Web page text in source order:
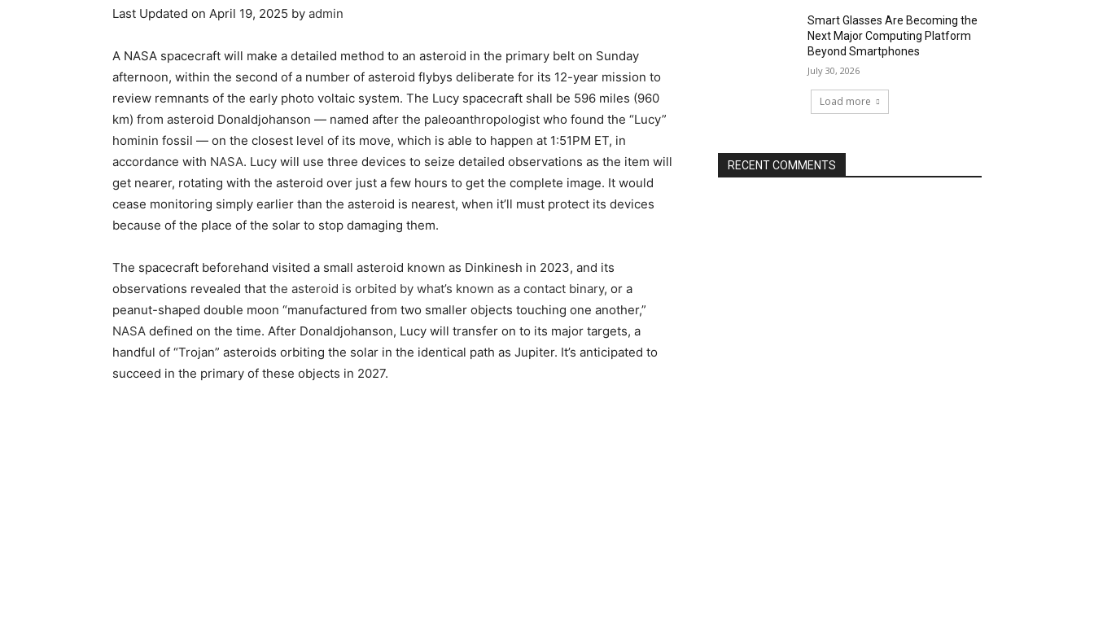
Last Updated on April 19, 2025 by admin
A NASA spacecraft will make a detailed method to an asteroid in the primary belt on Sunday
afternoon, within the second of a number of asteroid flybys deliberate for its 12-year mission to
review remnants of the early photo voltaic system. The Lucy spacecraft shall be 596 miles (960
km) from asteroid Donaldjohanson — named after the paleoanthropologist who found the “Lucy”
hominin fossil — on the closest level of its move, which is able to happen at 1:51PM ET, in
accordance with NASA. Lucy will use three devices to seize detailed observations as the item will
get nearer, rotating with the asteroid over just a few hours to get the complete image. It would
cease monitoring simply earlier than the asteroid is nearest, when it’ll must protect its devices
because of the place of the solar to stop damaging them.
The spacecraft beforehand visited a small asteroid known as Dinkinesh in 2023, and its
observations revealed that the asteroid is orbited by what’s known as a contact binary, or a
peanut-shaped double moon “manufactured from two smaller objects touching one another,”
NASA defined on the time. After Donaldjohanson, Lucy will transfer on to its major targets, a
handful of “Trojan” asteroids orbiting the solar in the identical path as Jupiter. It’s anticipated to
succeed in the primary of these objects in 2027.
Smart Glasses Are Becoming the
Next Major Computing Platform
Beyond Smartphones
July 30, 2026
Load more
RECENT COMMENTS